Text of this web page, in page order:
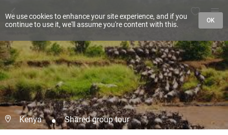
Kenya Shared group tour
We use cookies to enhance your site experience, and if you
continue to use it, we'll assume you're content with this.
OK